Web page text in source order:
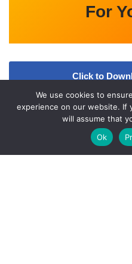
For
Click to
We use cookies to
experience on our website. If
will assume that
Ok